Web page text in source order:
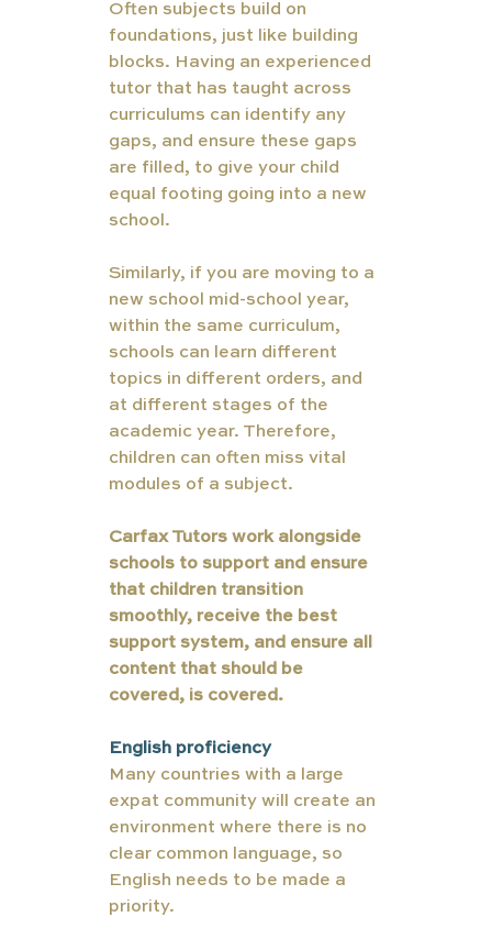
Often subjects build on
foundations, just like building
blocks. Having an experienced
tutor that has taught across
curriculums can identify any
gaps, and ensure these gaps
are filled, to give your child
equal footing going into a new
school.
Similarly, if you are moving to a
new school mid-school year,
within the same curriculum,
schools can learn different
topics in different orders, and
at different stages of the
academic year. Therefore,
children can often miss vital
modules of a subject.
Carfax Tutors work alongside
schools to support and ensure
that children transition
smoothly, receive the best
support system, and ensure all
content that should be
covered, is covered.
English proficiency
Many countries with a large
expat community will create an
environment where there is no
clear common language, so
English needs to be made a
priority.